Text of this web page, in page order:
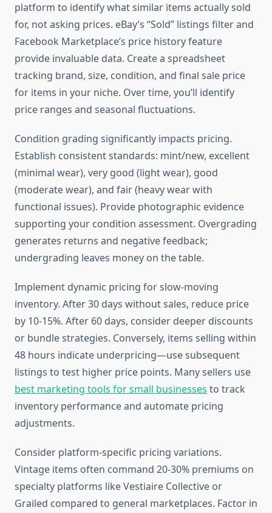
platform to identify what similar items actually sold
for, not asking prices. eBay’s “Sold” listings filter and
Facebook Marketplace’s price history feature
provide invaluable data. Create a spreadsheet
tracking brand, size, condition, and final sale price
for items in your niche. Over time, you’ll identify
price ranges and seasonal fluctuations.
Condition grading significantly impacts pricing.
Establish consistent standards: mint/new, excellent
(minimal wear), very good (light wear), good
(moderate wear), and fair (heavy wear with
functional issues). Provide photographic evidence
supporting your condition assessment. Overgrading
generates returns and negative feedback;
undergrading leaves money on the table.
Implement dynamic pricing for slow-moving
inventory. After 30 days without sales, reduce price
by 10-15%. After 60 days, consider deeper discounts
or bundle strategies. Conversely, items selling within
48 hours indicate underpricing—use subsequent
listings to test higher price points. Many sellers use
best marketing tools for small businesses to track
inventory performance and automate pricing
adjustments.
Consider platform-specific pricing variations.
Vintage items often command 20-30% premiums on
specialty platforms like Vestiaire Collective or
Grailed compared to general marketplaces. Factor in